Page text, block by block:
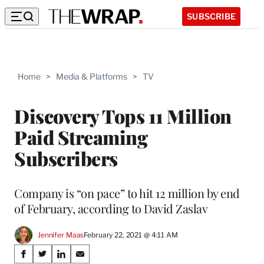
SUBSCRIBE
Home > Media & Platforms > TV
Discovery Tops 11 Million
Paid Streaming
Subscribers
Company is “on pace” to hit 12 million by end
of February, according to David Zaslav
Jennifer MaasFebruary 22, 2021 @ 4:11 AM
Share
S
S
S
S